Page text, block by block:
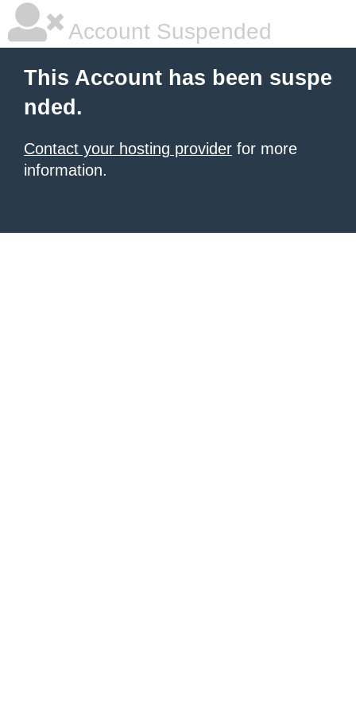
Account Suspended
This Account has been suspe
nded.
Contact your hosting provider for more
information.